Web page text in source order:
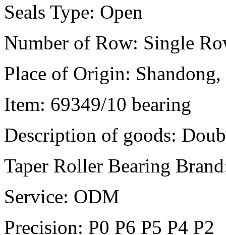
Seals Type: Open
Number of Row: Single
Place of Origin:
Item: 69349/10 bearing
Description of goods:
Taper Roller Bearing
Service: ODM
Precision: P0 P6 P5 P4 P2